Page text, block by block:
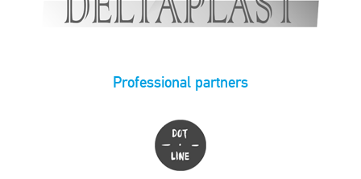
Professional partners